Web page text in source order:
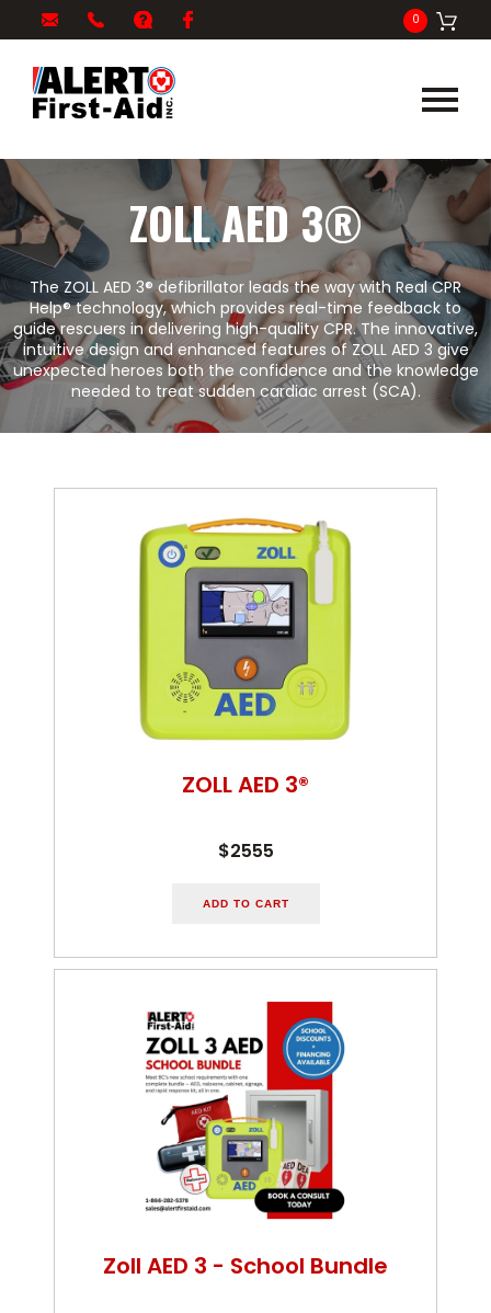
info@alertfirstaid.com
866-
5378
FAQ 0
ZOLL AED 3®
The ZOLL AED 3® defibrillator leads the way with Real CPR
Help® technology, which provides real-time feedback to
guide rescuers in delivering high-quality CPR. The innovative,
intuitive design and enhanced features of ZOLL AED 3 give
unexpected heroes both the confidence and the knowledge
needed to treat sudden cardiac arrest (SCA).
ZOLL AED 3®
$2555
ADD TO CART
Zoll AED 3 - School Bundle